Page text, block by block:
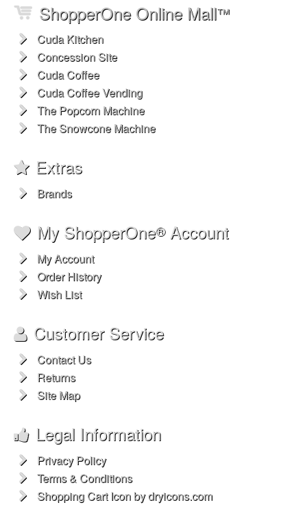
ShopperOne Online Mall™
Cuda Kitchen
Concession Site
Cuda Coffee
Cuda Coffee Vending
The Popcorn Machine
The Snowcone Machine
Extras
Brands
My ShopperOne®Account
My Account
Order History
Wish List
Customer Service
Contact Us
Returns
Site Map
Legal Information
Privacy Policy
Terms & Conditions
Shopping Cart Icon by dryicons.com